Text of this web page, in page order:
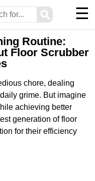
⚲ ☰
Routine:
Floor Scrubber
chore, dealing
grime. But imagine
achieving better
generation of floor
for their efficiency